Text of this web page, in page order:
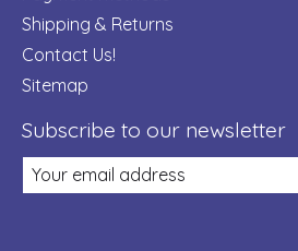
Shipping & Returns
Contact Us!
Sitemap
Subscribe to our newsletter